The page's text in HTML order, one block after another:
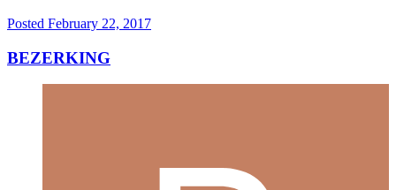
Posted February 22, 2017
BEZERKING